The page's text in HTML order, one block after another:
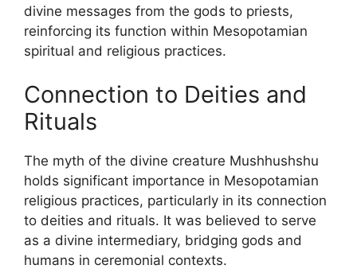
divine messages from the gods to priests,
reinforcing its function within Mesopotamian
spiritual and religious practices.
Connection to Deities and
Rituals
The myth of the divine creature Mushhushshu
holds significant importance in Mesopotamian
religious practices, particularly in its connection
to deities and rituals. It was believed to serve
as a divine intermediary, bridging gods and
humans in ceremonial contexts.